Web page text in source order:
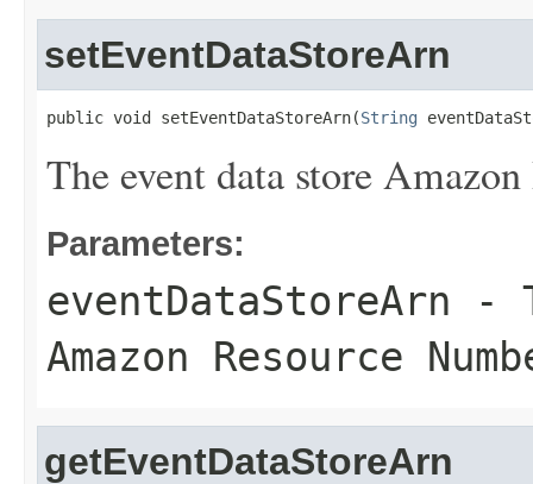
setEventDataStoreArn
public void setEventDataStoreArn(String
The event data store
Parameters:
eventDataStoreArn -
Amazon Resource
getEventDataStoreArn